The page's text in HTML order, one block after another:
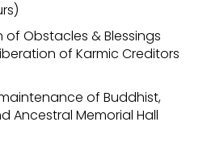
of Obstacles & Blessings
of Karmic Creditors
of Buddhist,
Ancestral Memorial Hall